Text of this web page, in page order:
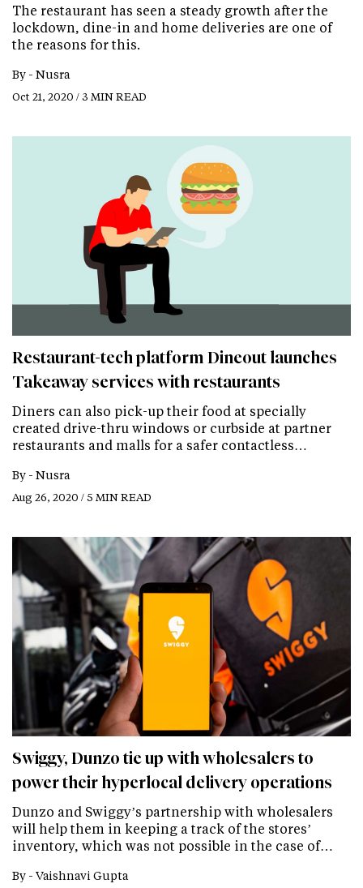
The restaurant has seen a steady growth after the
lockdown, dine-in and home deliveries are one of
the reasons for this.
By - Nusra
Oct 21, 2020 / 3 MIN READ
Restaurant-tech platform Dineout launches
Takeaway services with restaurants
Diners can also pick-up their food at specially
created drive-thru windows or curbside at partner
restaurants and malls for a safer contactless…
By - Nusra
Aug 26, 2020 / 5 MIN READ
Swiggy, Dunzo tie up with wholesalers to
power their hyperlocal delivery operations
Dunzo and Swiggy’s partnership with wholesalers
will help them in keeping a track of the stores’
inventory, which was not possible in the case of…
By - Vaishnavi Gupta